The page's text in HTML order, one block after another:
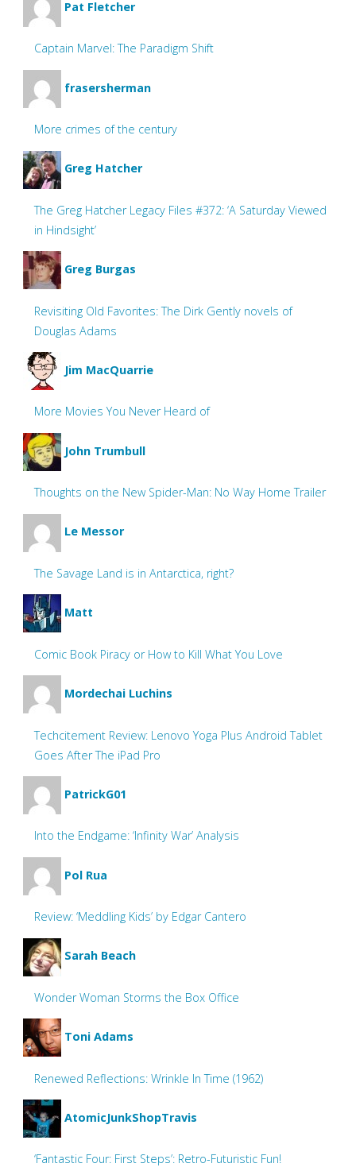
Pat Fletcher
Captain Marvel: The Paradigm Shift
frasersherman
More crimes of the century
Greg Hatcher
The Greg Hatcher Legacy Files #372: ‘A Saturday Viewed
in Hindsight’
Greg Burgas
Revisiting Old Favorites: The Dirk Gently novels of
Douglas Adams
Jim MacQuarrie
More Movies You Never Heard of
John Trumbull
Thoughts on the New Spider-Man: No Way Home Trailer
Le Messor
The Savage Land is in Antarctica, right?
Matt
Comic Book Piracy or How to Kill What You Love
Mordechai Luchins
Techcitement Review: Lenovo Yoga Plus Android Tablet
Goes After The iPad Pro
PatrickG01
Into the Endgame: ‘Infinity War’ Analysis
Pol Rua
Review: ‘Meddling Kids’ by Edgar Cantero
Sarah Beach
Wonder Woman Storms the Box Office
Toni Adams
Renewed Reflections: Wrinkle In Time (1962)
AtomicJunkShopTravis
‘Fantastic Four: First Steps’: Retro-Futuristic Fun!